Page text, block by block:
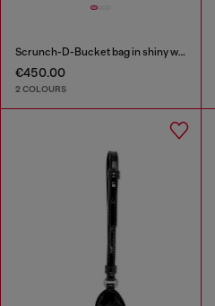
Scrunch-D-Bucket bag in shiny wrinkled leather
€450.00
2 COLOURS